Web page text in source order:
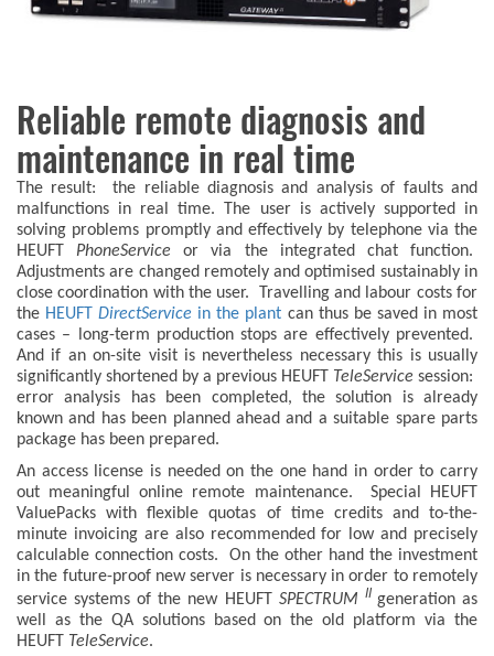
Reliable remote diagnosis and
maintenance in real time
The result: the reliable diagnosis and analysis of faults and
malfunctions in real time. The user is actively supported in
solving problems promptly and effectively by telephone via the
HEUFT PhoneServiceor via the integrated chat function.
Adjustments are changed remotely and optimised sustainably in
close coordination with the user. Travelling and labour costs for
the HEUFTDirectService in the plant can thus be saved in most
cases – long-term production stops are effectively prevented.
And if an on-site visit is nevertheless necessary this is usually
significantly shortened by a previous HEUFT
TeleService session:
error analysis has been completed, the solution is already
known and has been planned ahead and a suitable spare parts
package has been prepared.
An access license is needed on the one hand in order to carry
out meaningful online remote maintenance. Special HEUFT
ValuePacks with flexible quotas of time credits and to-the-
minute invoicing are also recommended for low and precisely
calculable connection costs. On the other hand the investment
in the future-proof new server is necessary in order to remotely
service systems of the new HEUFT SPECTRUM II generation as
well as the QA solutions based on the old platform via the
HEUFT
TeleService.